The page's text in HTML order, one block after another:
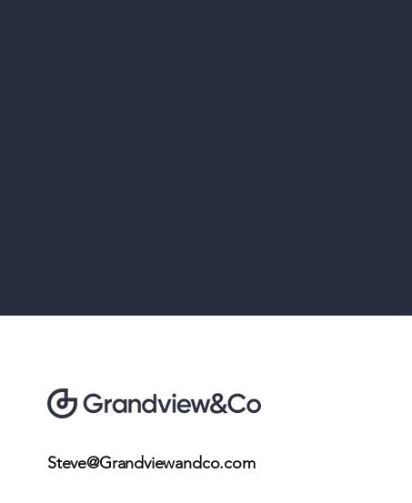
Steve@Grandviewandco.com